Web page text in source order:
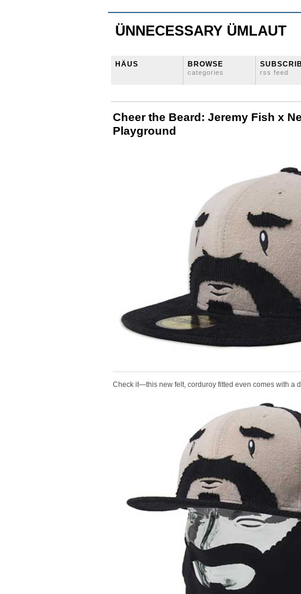
ÜNNECESSARY ÜMLAUT
HÄUS BROWSE
categories rss feed
Cheer the Beard: Jeremy Fish x
Playground
Check it—this new felt, corduroy fitted even comes with a